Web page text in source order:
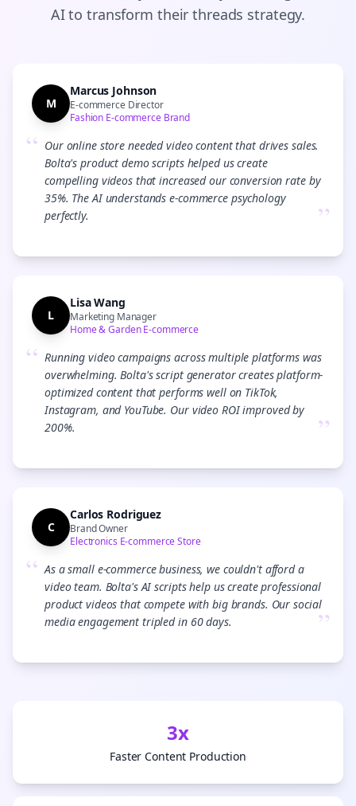
AI to transform theirthreads strategy.
M
Marcus Johnson
E-commerce Director
Fashion E-commerce Brand
“ Our online store needed video content that drives sales.
Bolta's product demo scripts helped us create
compelling videos that increased our conversion rate by
35%. The AI understands e-commerce psychology
perfectly.
”
L
Lisa Wang
Marketing Manager
Home & Garden E-commerce
“ Running video campaigns across multiple platforms was
overwhelming. Bolta's script generator creates platform-
optimized content that performs well on TikTok,
Instagram, and YouTube. Our video ROI improved by
200%.
”
C
Carlos Rodriguez
Brand Owner
Electronics E-commerce Store
“ As a small e-commerce business, we couldn't afford a
video team. Bolta's AI scripts help us create professional
product videos that compete with big brands. Our social
media engagement tripled in 60 days.
”
3x
Faster Content Production